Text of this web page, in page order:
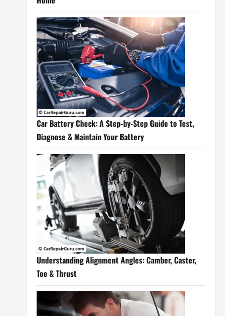
Car Battery Check: A Step-by-Step Guide to Test,
Diagnose & Maintain Your Battery
Understanding Alignment Angles: Camber, Caster,
Toe & Thrust